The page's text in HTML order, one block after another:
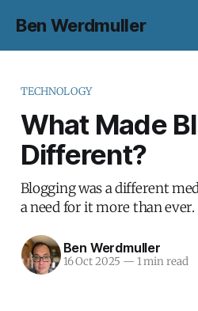
Ben Werdmuller
TECHNOLOGY
What Made
Different?
Blogging was a different
a need for it more than ever.
Ben Werdmuller
16 Oct 2025 — 1 min read